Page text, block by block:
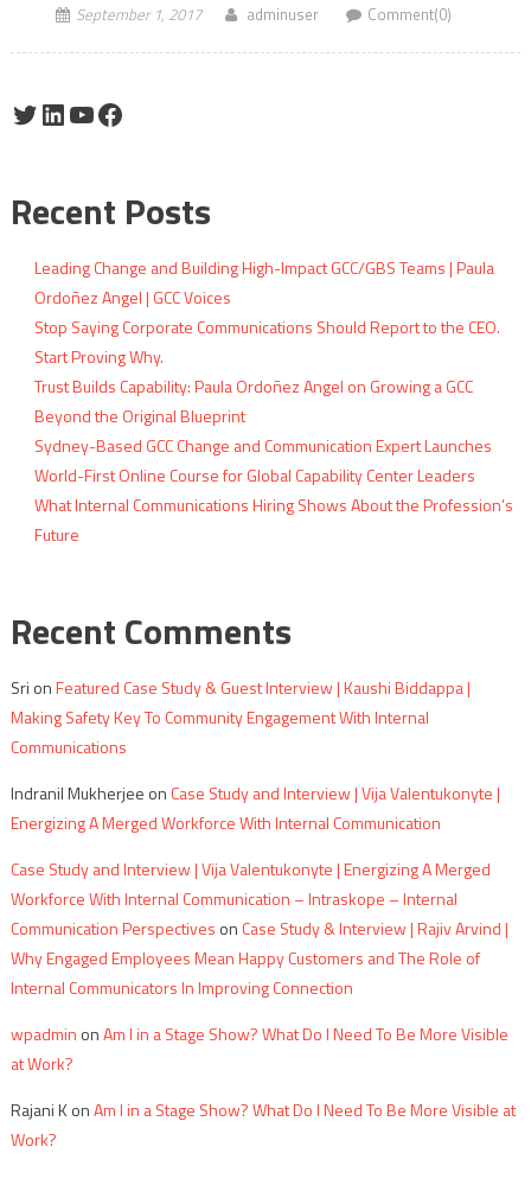
September 1, 2017 adminuser Comment(0)
Twitter
LinkedIn
YouTube
Facebook
Recent Posts
Leading Change and Building High-Impact GCC/GBS Teams | Paula
Ordoñez Angel | GCC Voices
Stop Saying Corporate Communications Should Report to the CEO.
Start Proving Why.
Trust Builds Capability: Paula Ordoñez Angel on Growing a GCC
Beyond the Original Blueprint
Sydney-Based GCC Change and Communication Expert Launches
World-First Online Course for Global Capability Center Leaders
What Internal Communications Hiring Shows About the Profession’s
Future
Recent Comments
Sri onFeatured Case Study & Guest Interview | Kaushi Biddappa |
Making Safety Key To Community Engagement With Internal
Communications
Indranil Mukherjee on Case Study and Interview | Vija Valentukonyte |
Energizing A Merged Workforce With Internal Communication
Case Study and Interview | Vija Valentukonyte | Energizing A Merged
Workforce With Internal Communication – Intraskope – Internal
Communication Perspectives on Case Study & Interview | Rajiv Arvind |
Why Engaged Employees Mean Happy Customers and The Role of
Internal Communicators In Improving Connection
wpadmin onAm I in a Stage Show? What Do I Need To Be More Visible
at Work?
Rajani KonAm I in a Stage Show? What Do I Need To Be More Visible at
Work?